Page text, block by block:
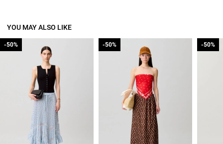
YOU MAY ALSO LIKE
-50%
-50% -50%
-50% -50%
-50%